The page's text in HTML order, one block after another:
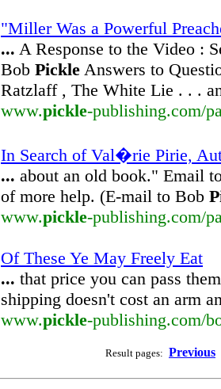
"Miller Was a Powerful
... A Response to the Video :
Bob Pickle Answers to
Ratzlaff , The White Lie . . .
www.pickle-publishing.com/
In Search of Val�rie Pirie,
... about an old book." Email
of more help. (E-mail to Bob
www.pickle-publishing.com/
Of These Ye May Freely Eat
... that price you can pass
shipping doesn't cost an arm
www.pickle-publishing.com/
Result pages: Previous